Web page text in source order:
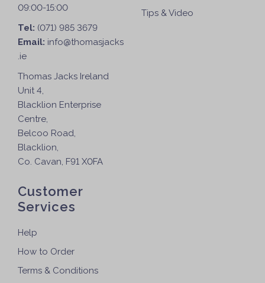
09:00-15:00
Tel: (071) 985 3679
Email: info@thomasjacks
.ie
Thomas Jacks Ireland
Unit 4,
Blacklion Enterprise
Centre,
Belcoo Road,
Blacklion,
Co. Cavan, F91 X0FA
Tips & Video
Customer
Services
Help
How to Order
Terms & Conditions